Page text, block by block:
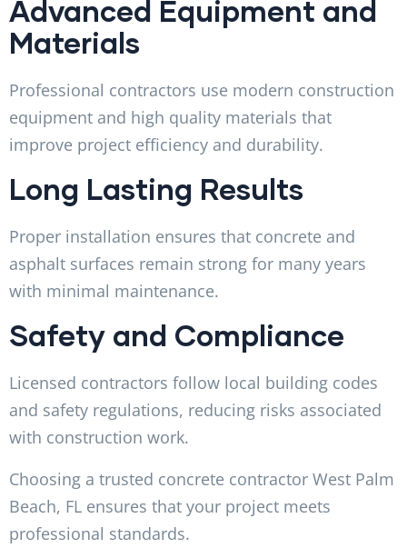
Advanced Equipment and
Materials
Professional contractors use modern construction
equipment and high quality materials that
improve project efficiency and durability.
Long Lasting Results
Proper installation ensures that concrete and
asphalt surfaces remain strong for many years
with minimal maintenance.
Safety and Compliance
Licensed contractors follow local building codes
and safety regulations, reducing risks associated
with construction work.
Choosing a trusted concrete contractor West Palm
Beach, FL ensures that your project meets
professional standards.